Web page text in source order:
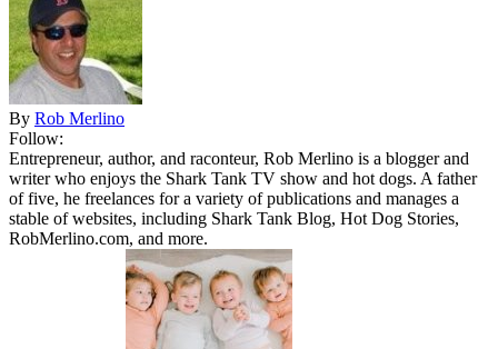
By Rob Merlino
Follow:
Entrepreneur, author, and raconteur, Rob Merlino is a blogger and
writer who enjoys the Shark Tank TV show and hot dogs. A father
of five, he freelances for a variety of publications and manages a
stable of websites, including Shark Tank Blog, Hot Dog Stories,
RobMerlino.com, and more.